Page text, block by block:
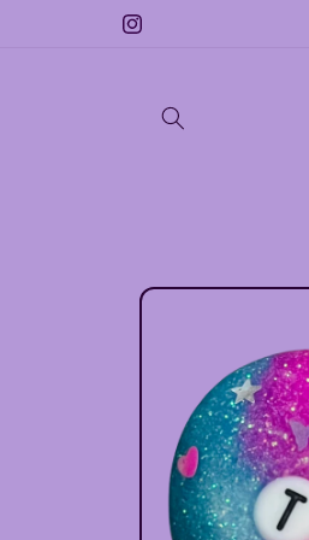
Instagram
Free Sticker
Skip to